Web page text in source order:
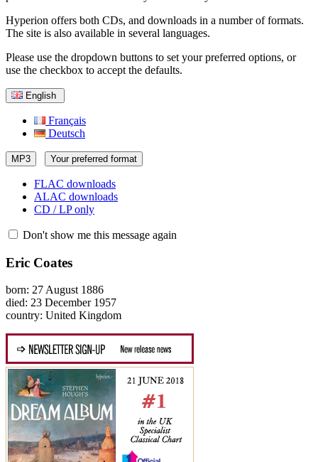
Hyperion offers both CDs, and downloads in a number of formats.
The site is also available in several languages.
Please use the dropdown buttons to set your preferred options, or
use the checkbox to accept the defaults.
English
Français
Deutsch
MP3 Your preferred format
FLAC downloads
ALAC downloads
CD / LP only
Don't show me this message again
Eric Coates
born: 27 August 1886
died: 23 December 1957
country: United Kingdom